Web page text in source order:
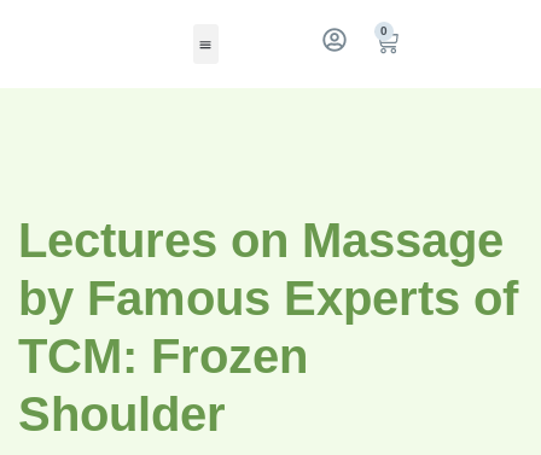
0
Lectures on Massage
by Famous Experts of
TCM: Frozen
Shoulder